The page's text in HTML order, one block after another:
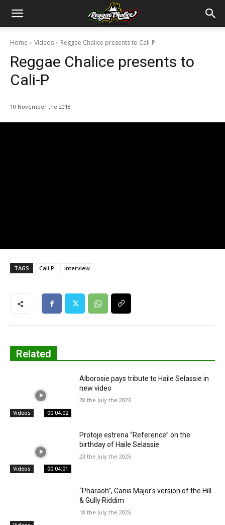
Home Videos Reggae Chalice presents to Cali-P
Reggae Chalice presents to
Cali-P
10 November the 2018
TAGS Cali P interview
Related
Videos 00:04:02
Alborosie pays tribute to Haile Selassie in
new video
28 the July the 2026
Videos 00:04:01
Protoje estrena “Reference” on the
birthday of Haile Selassie
23 the July the 2026
“Pharaoh”, Canis Major's version of the Hill
& Gully Riddim
18 the July the 2026